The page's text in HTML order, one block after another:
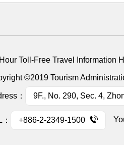
Toll-Free Travel Information
©2019 Tourism
： 9F., No. 290, Sec. 4,
+886-2-2349-1500